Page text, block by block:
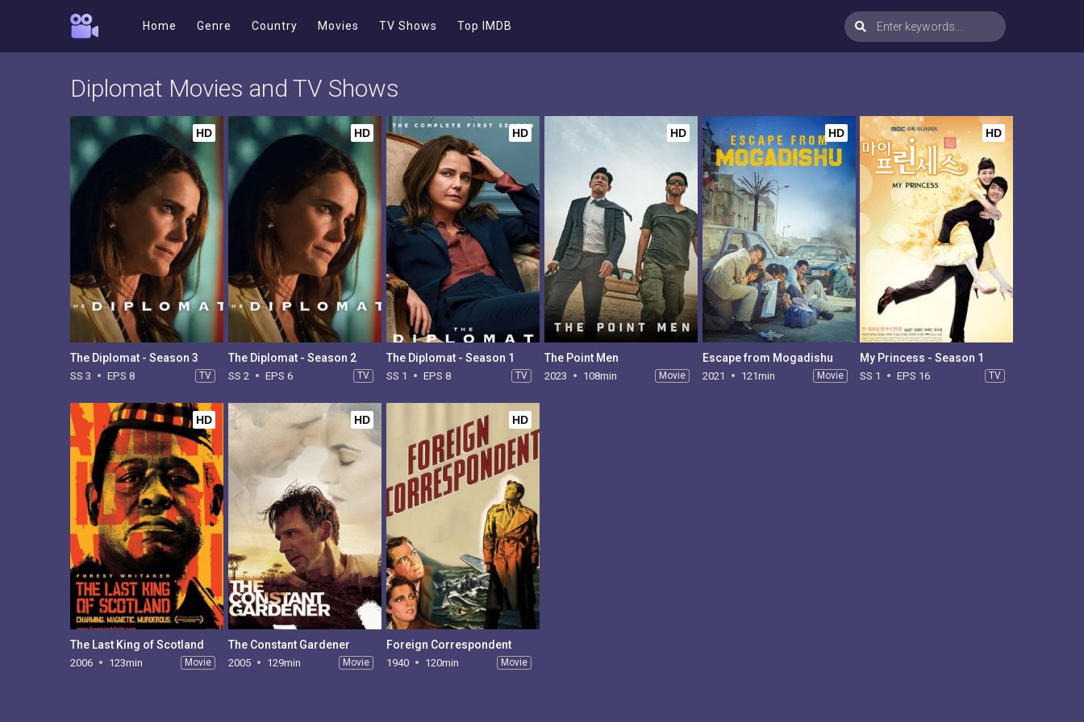
Home Genre Country Movies TV Shows Top IMDB
Diplomat Movies and TV Shows
HD
The Diplomat - Season 3
SS 3 EPS 8 TV
HD
The Diplomat - Season 2
SS 2 EPS 6 TV
HD
The Diplomat - Season 1
SS 1 EPS 8 TV
HD
The Point Men
2023 108min Movie
HD
Escape from Mogadishu
2021 121min Movie
HD
My Princess - Season 1
SS 1 EPS 16 TV
HD
The Last King of Scotland
2006 123min Movie
HD
The Constant Gardener
2005 129min Movie
HD
Foreign Correspondent
1940 120min Movie